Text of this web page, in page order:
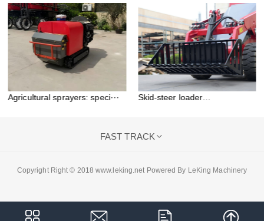
Agricultural sprayers: speci···
Skid-steer loader
FAST TRACK 
Copyright Right © 2018 www.leking.net Powered By LeKing Machinery